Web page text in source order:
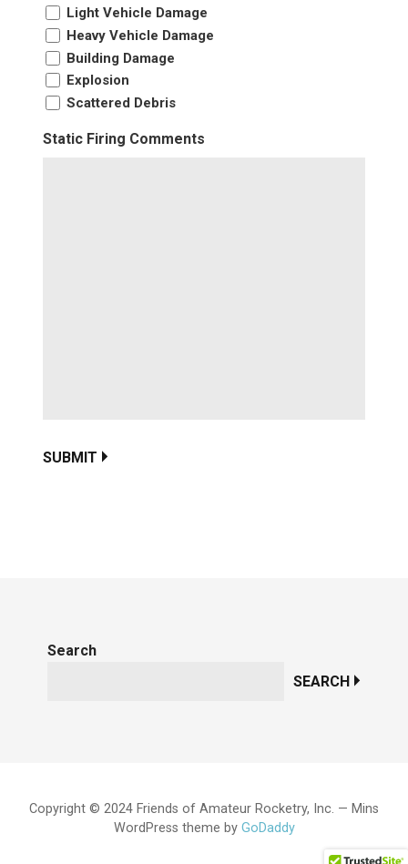
Light Vehicle Damage
Heavy Vehicle Damage
Building Damage
Explosion
Scattered Debris
Static Firing Comments
SUBMIT
Search
SEARCH
Copyright © 2024 Friends of Amateur Rocketry, Inc. — Mins
WordPress theme by GoDaddy